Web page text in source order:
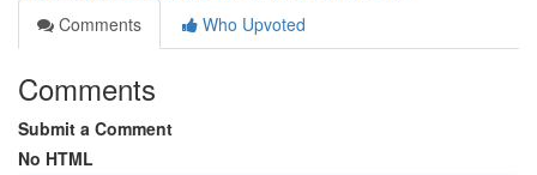
Comments
Who Upvoted
Comments
Submit a Comment
No HTML